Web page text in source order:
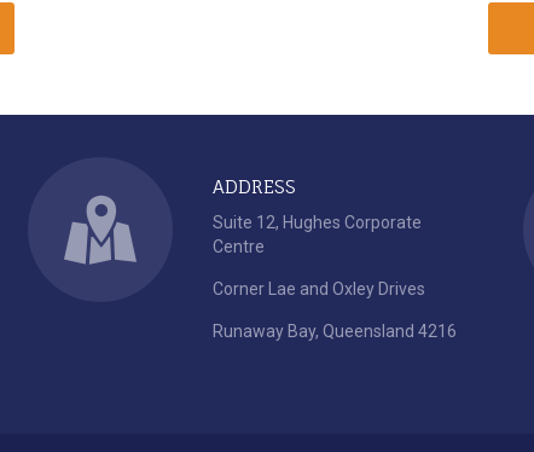
ADDRESS
Suite 12, Hughes Corporate
Centre
Corner Lae and Oxley Drives
Runaway Bay, Queensland 4216